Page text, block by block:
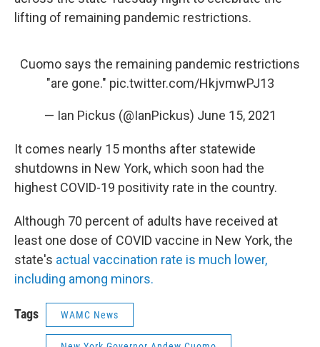
lifting of remaining pandemic restrictions.
Cuomo says the remaining pandemic restrictions
"are gone." pic.twitter.com/HkjvmwPJ13
— Ian Pickus (@IanPickus) June 15, 2021
It comes nearly 15 months after statewide
shutdowns in New York, which soon had the
highest COVID-19 positivity rate in the country.
Although 70 percent of adults have received at
least one dose of COVID vaccine in New York, the
state's actual vaccination rate is much lower,
including among minors.
Tags WAMC News